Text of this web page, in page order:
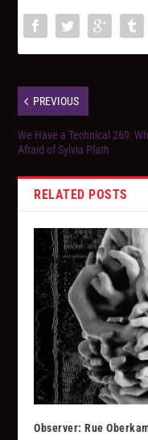
PREVIOUS
We Have a Technical 269:
Afraid of Sylvia Plath
RELATED POSTS
Observer: Rue